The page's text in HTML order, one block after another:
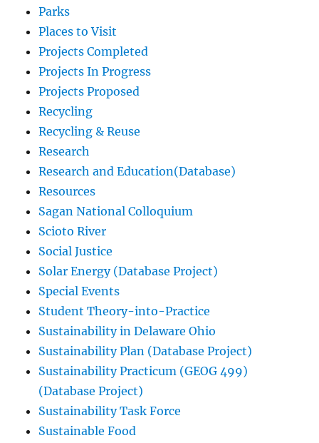
Parks
Places to Visit
Projects Completed
Projects In Progress
Projects Proposed
Recycling
Recycling & Reuse
Research
Research and Education(Database)
Resources
Sagan National Colloquium
Scioto River
Social Justice
Solar Energy (Database Project)
Special Events
Student Theory-into-Practice
Sustainability in Delaware Ohio
Sustainability Plan (Database Project)
Sustainability Practicum (GEOG 499)
(Database Project)
Sustainability Task Force
Sustainable Food